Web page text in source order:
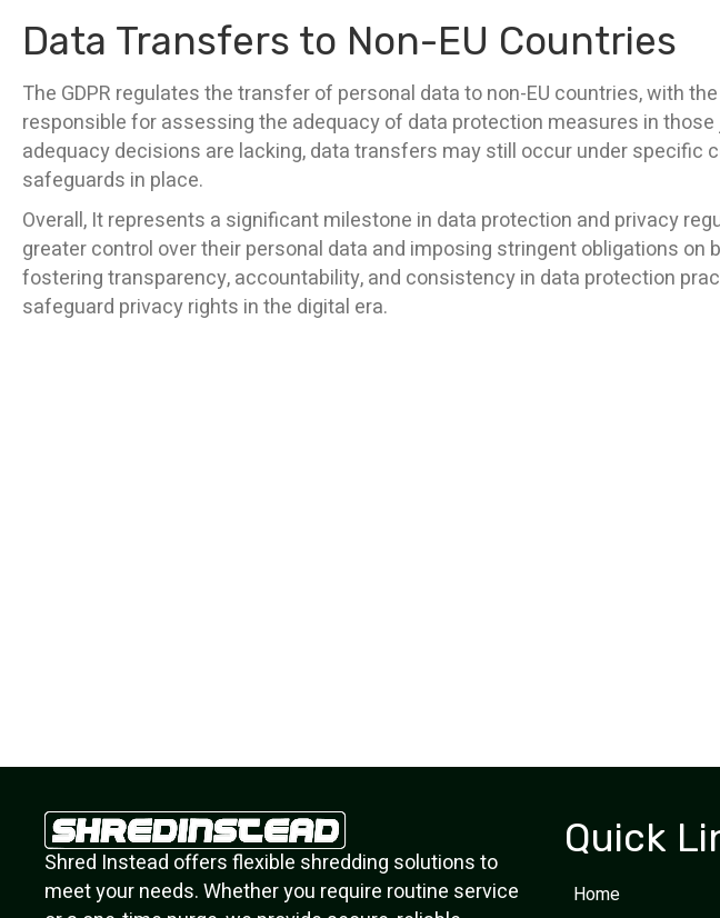
Data Transfers to Non-EU Countries
The GDPR regulates the transfer of personal data to non-EU countries, with
responsible for assessing the adequacy of data protection measures in
adequacy decisions are lacking, data transfers may still occur under specific
safeguards in place.
Overall, It represents a significant milestone in data protection and privacy
greater control over their personal data and imposing stringent obligations on
fostering transparency, accountability, and consistency in data protection
safeguard privacy rights in the digital era.
Shred Instead offers flexible shredding solutions to
meet your needs. Whether you require routine service
Quick
Home